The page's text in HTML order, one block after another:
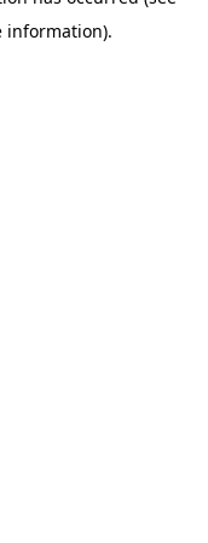
information).